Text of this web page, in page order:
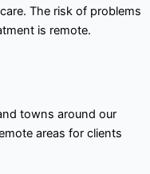
The risk of problems
is remote.
towns around our
areas for clients